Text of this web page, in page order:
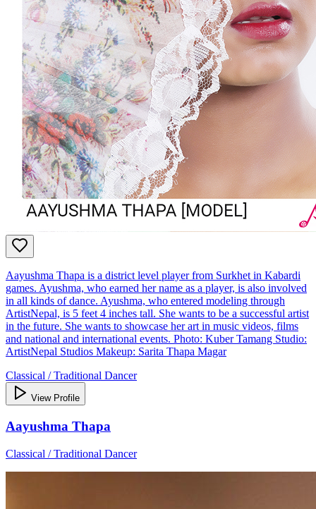
Aayushma Thapa is a district level player from Surkhet in Kabardi
games. Ayushma, who earned her name as a player, is also involved
in all kinds of dance. Ayushma, who entered modeling through
ArtistNepal, is 5 feet 4 inches tall. She wants to be a successful artist
in the future. She wants to showcase her art in music videos, films
and national and international events. Photo: Kuber Tamang Studio:
ArtistNepal Studios Makeup: Sarita Thapa Magar
Classical / Traditional Dancer
View Profile
Aayushma Thapa
Classical / Traditional Dancer